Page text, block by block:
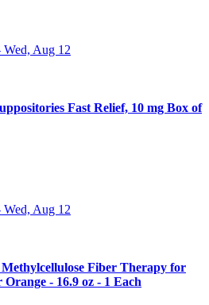
Wed, Aug 12
Fast Relief, 10 mg Box of
Wed, Aug 12
Fiber Therapy for
- 16.9 oz - 1 Each